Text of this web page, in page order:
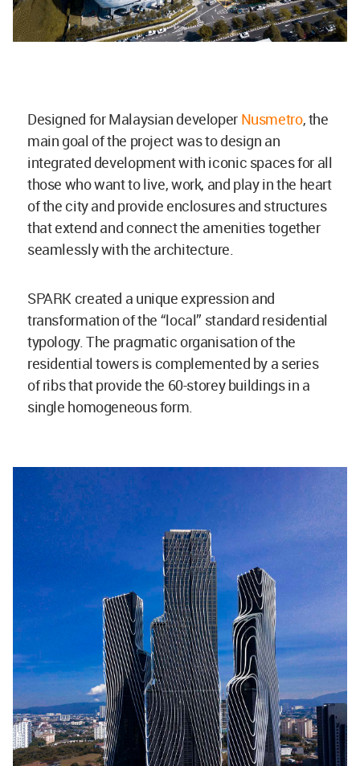
Designed for Malaysian developer Nusmetro, the
main goal of the project was to design an
integrated development with iconic spaces for all
those who want to live, work, and play in the heart
of the city and provide enclosures and structures
that extend and connect the amenities together
seamlessly with the architecture.
SPARK created a unique expression and
transformation of the “local” standard residential
typology. The pragmatic organisation of the
residential towers is complemented by a series
of ribs that provide the 60-storey buildings in a
single homogeneous form.